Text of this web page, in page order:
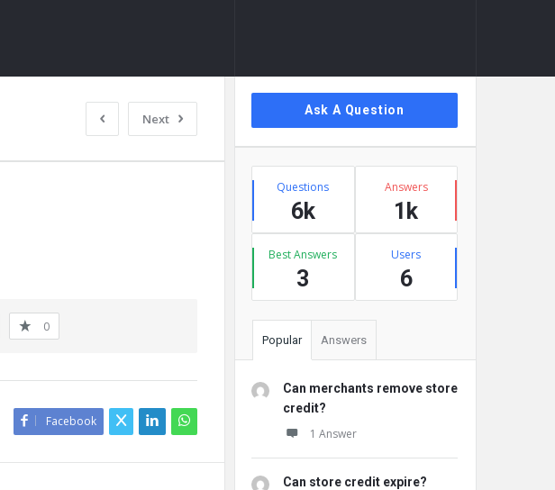
Next
0
Facebook
Sidebar
Ask A Question
Stats
Questions
6k
Answers
1k
Best Answers
3
Users
6
Popular Answers
Can merchants remove store
credit?
1 Answer
Can store credit expire?